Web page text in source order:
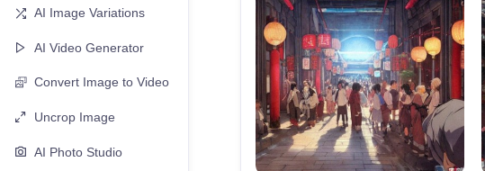
AI Image Variations
AI Video Generator
Convert Image to Video
Uncrop Image
AI Photo Studio